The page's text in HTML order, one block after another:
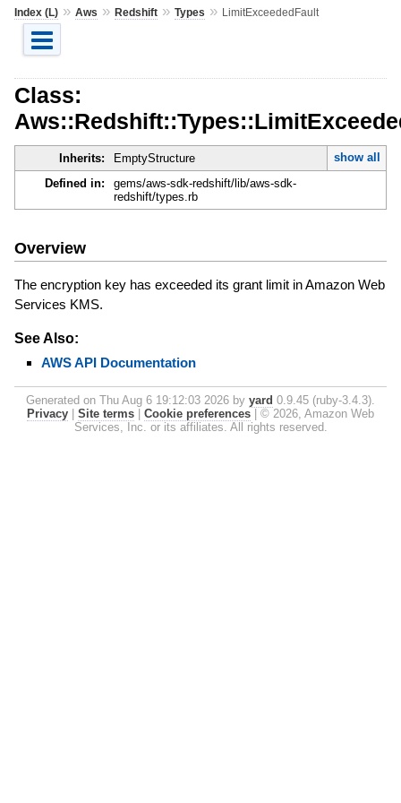
Index (L)» Aws » Redshift» Types » LimitExceededFault
Class:
Inherits: EmptyStructure
show all
Defined in:
gems/aws-sdk-redshift/lib/aws-sdk-
redshift/types.rb
Overview
The encryption key has exceeded its grant limit in Amazon Web
Services KMS.
See Also:
AWS API Documentation
Generated on Thu Aug 6 19:12:03 2026 by yard 0.9.45 (ruby-3.4.3).
Privacy | Site terms | Cookie preferences | © 2026, Amazon Web
Services, Inc. or its affiliates. All rights reserved.